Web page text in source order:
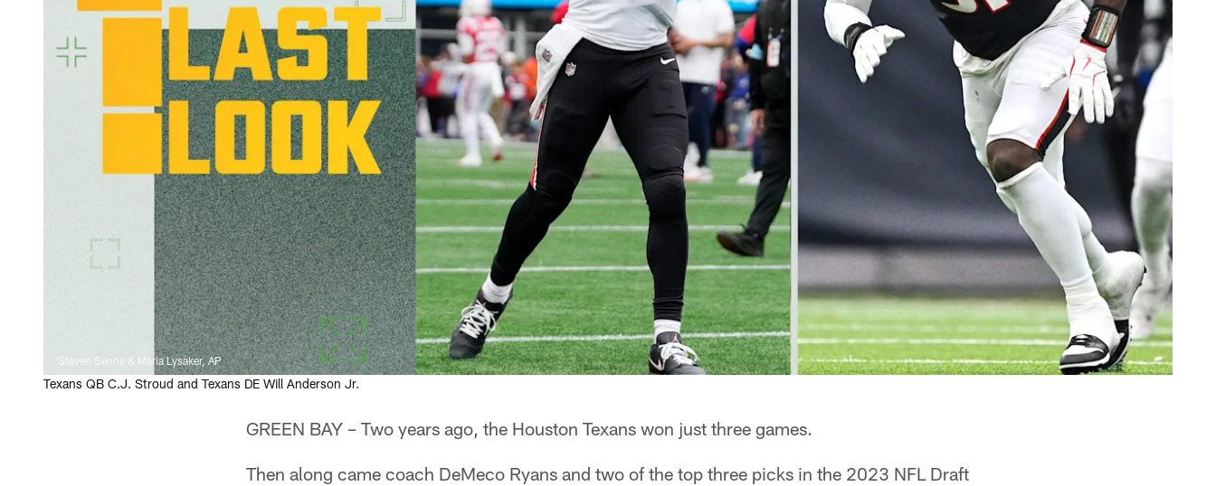
Steven Senne & Maria Lysaker, AP
Texans QB C.J. Stroud and Texans DE Will Anderson Jr.
GREEN BAY – Two years ago, the Houston Texans won just three games.
Then along came coach DeMeco Ryans and two of the top three picks in the 2023 NFL Draft